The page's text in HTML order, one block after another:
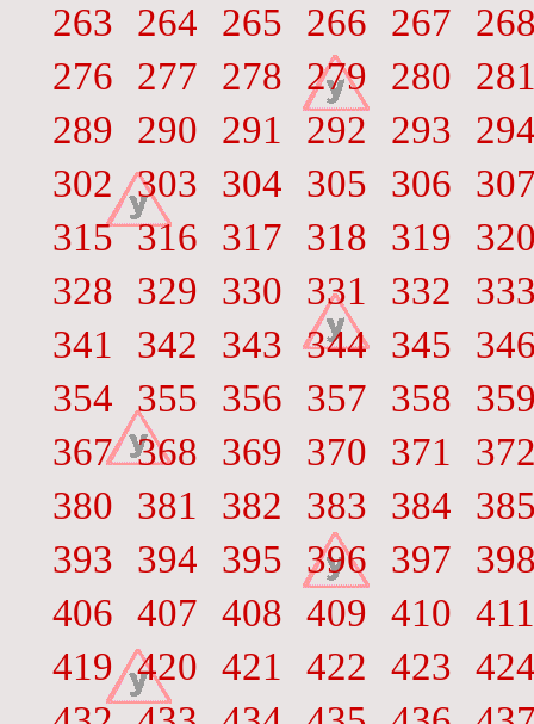
263
264 265 266 267
276
277 278 279 280
289
290 291 292 293
302
303 304 305 306
315 316 317 318 319
328
329 330 331 332
341
342 343 344 345
354
355 356 357 358
367 368 369 370 371
380
381 382 383 384
393
394 395 396 397
406 407 408 409 410 411
419 420 421 422 423